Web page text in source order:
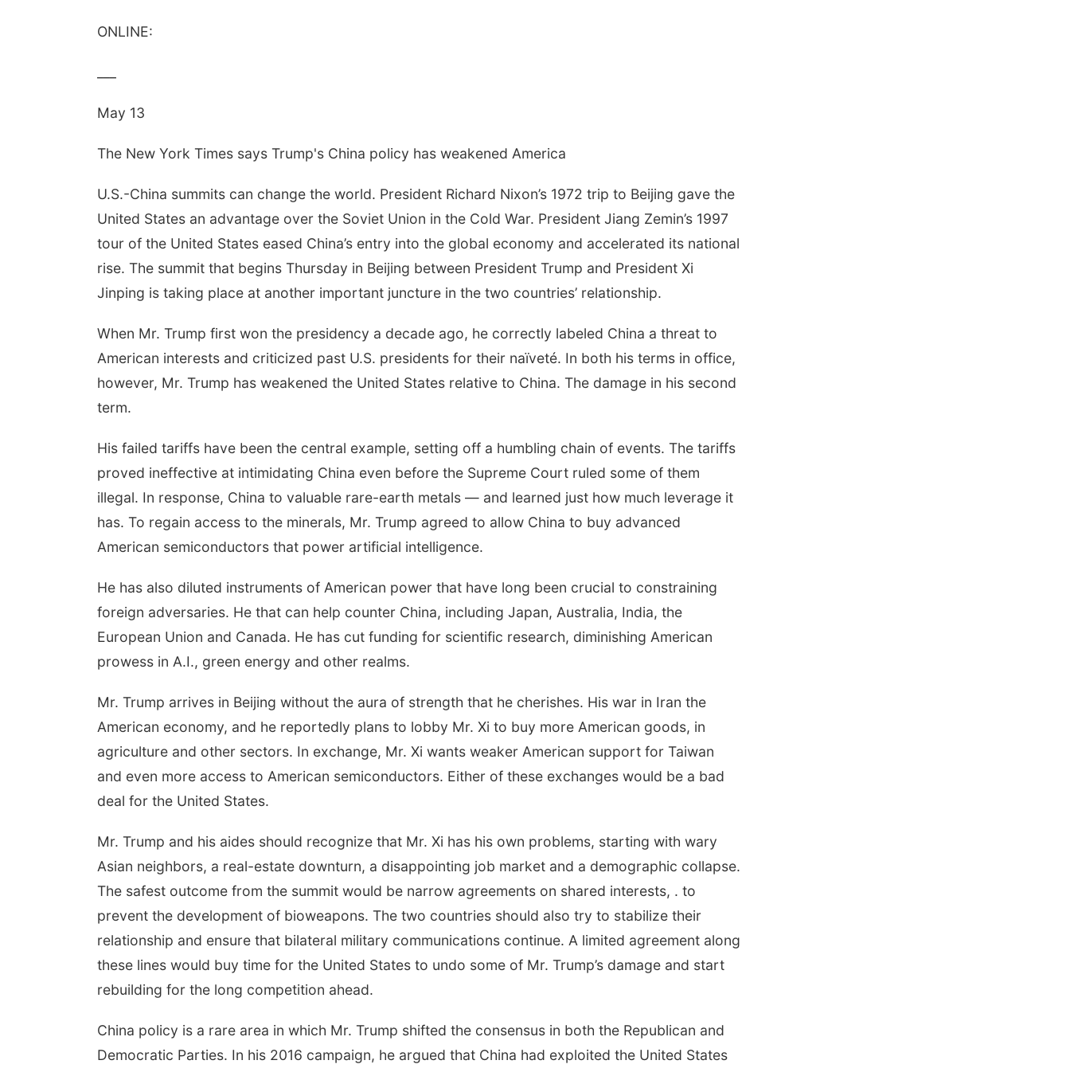
ONLINE:
May 13
The New York Times says Trump's China policy has weakened America
U.S.-China summits can change the world. President Richard Nixon’s 1972 trip to Beijing gave the
United States an advantage over the Soviet Union in the Cold War. President Jiang Zemin’s 1997
tour of the United States eased China’s entry into the global economy and accelerated its national
rise. The summit that begins Thursday in Beijing between President Trump and President Xi
Jinping is taking place at another important juncture in the two countries’ relationship.
When Mr. Trump first won the presidency a decade ago, he correctly labeled China a threat to
American interests and criticized past U.S. presidents for their naïveté. In both his terms in office,
however, Mr. Trump has weakened the United States relative to China. The damage in his second
term.
His failed tariffs have been the central example, setting off a humbling chain of events. The tariffs
proved ineffective at intimidating China even before the Supreme Court ruled some of them
illegal. In response, China to valuable rare-earth metals — and learned just how much leverage it
has. To regain access to the minerals, Mr. Trump agreed to allow China to buy advanced
American semiconductors that power artificial intelligence.
He has also diluted instruments of American power that have long been crucial to constraining
foreign adversaries. He that can help counter China, including Japan, Australia, India, the
European Union and Canada. He has cut funding for scientific research, diminishing American
prowess in A.I., green energy and other realms.
Mr. Trump arrives in Beijing without the aura of strength that he cherishes. His war in Iran the
American economy, and he reportedly plans to lobby Mr. Xi to buy more American goods, in
agriculture and other sectors. In exchange, Mr. Xi wants weaker American support for Taiwan
and even more access to American semiconductors. Either of these exchanges would be a bad
deal for the United States.
Mr. Trump and his aides should recognize that Mr. Xi has his own problems, starting with wary
Asian neighbors, a real-estate downturn, a disappointing job market and a demographic collapse.
The safest outcome from the summit would be narrow agreements on shared interests, . to
prevent the development of bioweapons. The two countries should also try to stabilize their
relationship and ensure that bilateral military communications continue. A limited agreement along
these lines would buy time for the United States to undo some of Mr. Trump’s damage and start
rebuilding for the long competition ahead.
China policy is a rare area in which Mr. Trump shifted the consensus in both the Republican and
Democratic Parties. In his 2016 campaign, he argued that China had exploited the United States